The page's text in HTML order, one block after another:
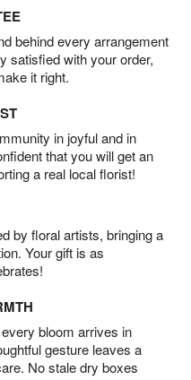
behind every arrangement
satisfied with your order,
it right.
in joyful and in
that you will get an
a real local florist!
by floral artists, bringing a
Your gift is as
bloom arrives in
gesture leaves a
No stale dry boxes